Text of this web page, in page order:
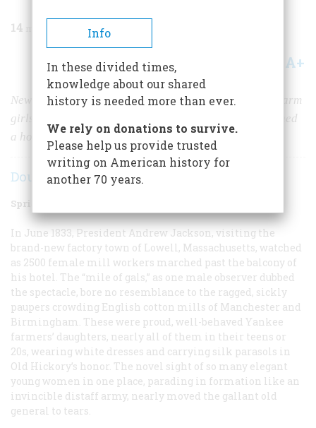
14
Share A+
New England industrialists hired thousands of young farm
girls to work together in early textile mills—and spawned
a host of unintended consequences.
Doug Stewart
Spring 2012
In June 1833, President Andrew Jackson, visiting the
brand-new factory town of Lowell, Massachusetts, watched
as 2500 female mill workers marched past the balcony of
his hotel. The “mile of gals,” as one male observer dubbed
the spectacle, bore no resemblance to the ragged, sickly
paupers crowding English cotton mills of Manchester and
Birmingham. These were proud, well-behaved Yankee
farmers’ daughters, nearly all of them in their teens or
20s, wearing white dresses and carrying silk parasols in
Old Hickory’s honor. The novel sight of so many elegant
young women in one place, parading in formation like an
invincible distaff army, nearly moved the gallant old
general to tears.
Info
In these divided times,
knowledge about our shared
history is needed more than ever.
We rely on donations to survive.
Please help us provide trusted
writing on American history for
another 70 years.